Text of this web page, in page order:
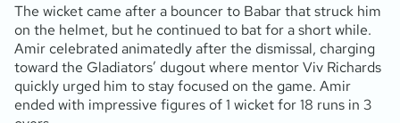
The wicket came after a bouncer to Babar that struck him
on the helmet, but he continued to bat for a short while.
Amir celebrated animatedly after the dismissal, charging
toward the Gladiators’ dugout where mentor Viv Richards
quickly urged him to stay focused on the game. Amir
ended with impressive figures of 1 wicket for 18 runs in 3